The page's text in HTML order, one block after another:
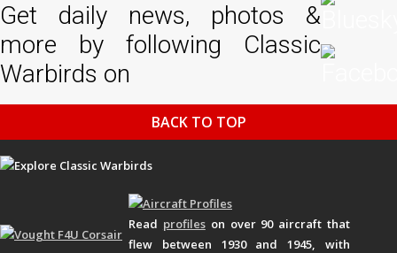
Get daily news, photos &
more by following Classic
Warbirds on
BACK TO TOP
Read profileson over 90 aircraft that
flew between 1930 and 1945, with